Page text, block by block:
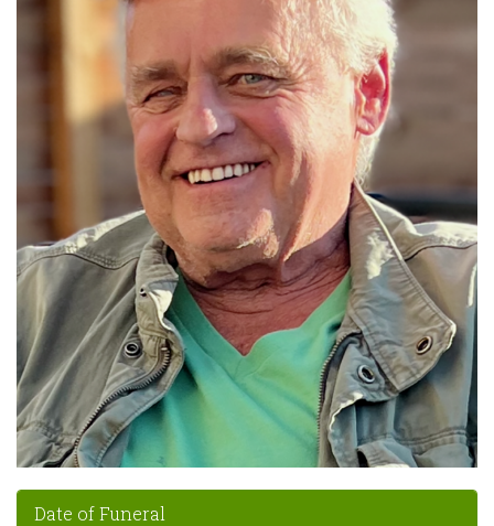
Date of Funeral